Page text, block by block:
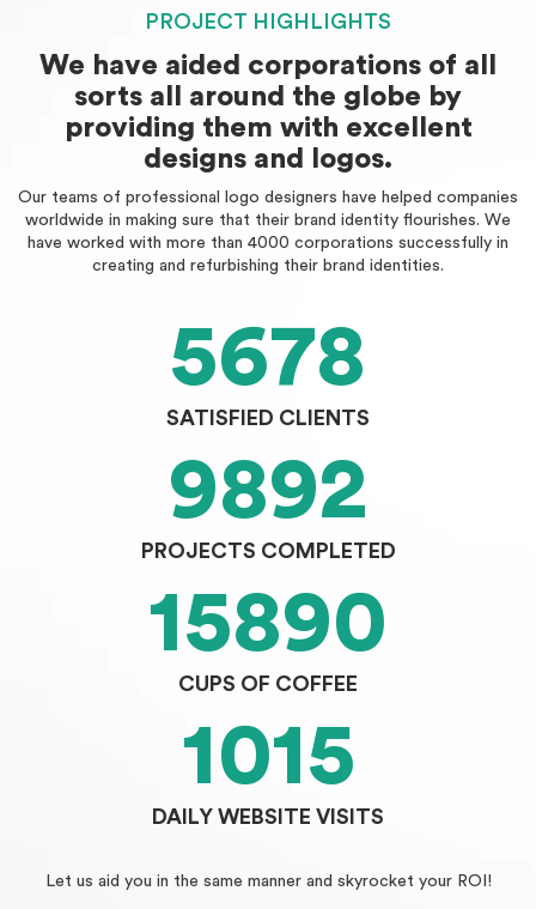
PROJECT HIGHLIGHTS
We have aided corporations of all
sorts all around the globe by
providing them with excellent
designs and logos.
Our teams of professional logo designers have helped companies
worldwide in making sure that their brand identity flourishes. We
have worked with more than 4000 corporations successfully in
creating and refurbishing their brand identities.
5678
SATISFIED CLIENTS
9892
PROJECTS COMPLETED
15890
CUPS OF COFFEE
1015
DAILY WEBSITE VISITS
Let us aid you in the same manner and skyrocket your ROI!